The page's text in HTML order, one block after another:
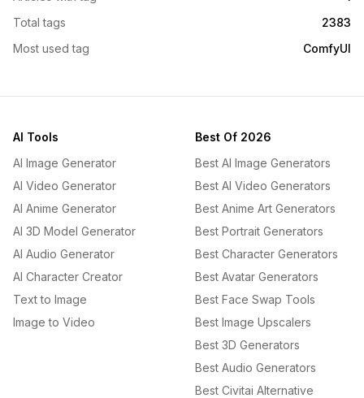
Total tags
2383
Most used tag
ComfyUI
AI Tools
AI Image Generator
AI Video Generator
AI Anime Generator
AI 3D Model Generator
AI Audio Generator
AI Character Creator
Text to Image
Image to Video
Best Of 2026
Best AI Image Generators
Best AI Video Generators
Best Anime Art Generators
Best Portrait Generators
Best Character Generators
Best Avatar Generators
Best Face Swap Tools
Best Image Upscalers
Best 3D Generators
Best Audio Generators
Best Civitai Alternative